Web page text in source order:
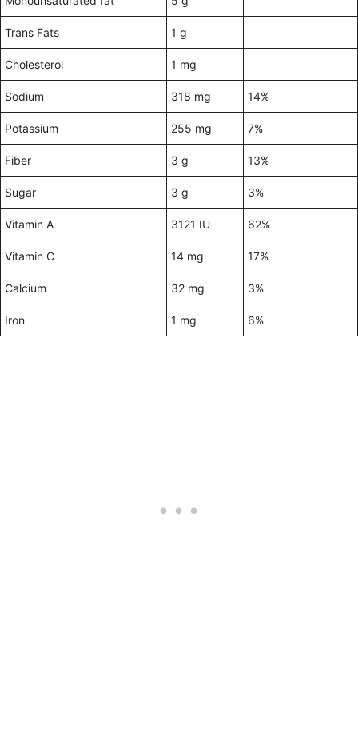
Trans Fats 1 g
Cholesterol 1 mg
Sodium 318 mg 14%
Potassium 255 mg 7%
Fiber 3 g 13%
Sugar 3 g 3%
Vitamin A 3121 IU 62%
Vitamin C 14 mg 17%
Calcium 32 mg 3%
Iron 1 mg 6%